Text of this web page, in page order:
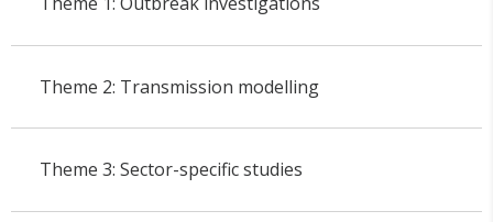
Theme 2: Transmission modelling
Theme 3: Sector-specific studies